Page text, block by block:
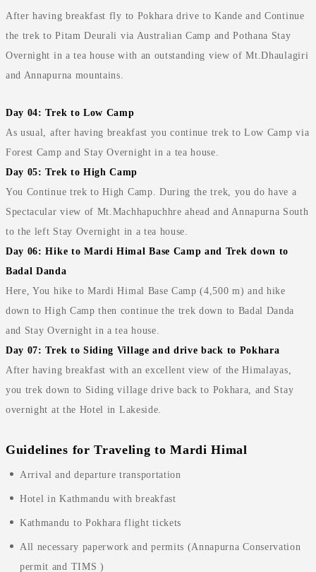
After having breakfast fly to Pokhara drive to Kande and Continue
the trek to Pitam Deurali via Australian Camp and Pothana Stay
Overnight in a tea house with an outstanding view of Mt.Dhaulagiri
and Annapurna mountains.
Day 04: Trek to Low Camp
As usual, after having breakfast you continue trek to Low Camp via
Forest Camp and Stay Overnight in a tea house.
Day 05: Trek to High Camp
You Continue trek to High Camp. During the trek, you do have a
Spectacular view of Mt.Machhapuchhre ahead and Annapurna South
to the left Stay Overnight in a tea house.
Day 06: Hike to Mardi Himal Base Camp and Trek down to
Badal Danda
Here, You hike to Mardi Himal Base Camp (4,500 m) and hike
down to High Camp then continue the trek down to Badal Danda
and Stay Overnight in a tea house.
Day 07: Trek to Siding Village and drive back to Pokhara
After having breakfast with an excellent view of the Himalayas,
you trek down to Siding village drive back to Pokhara, and Stay
overnight at the Hotel in Lakeside.
Guidelines for Traveling to Mardi Himal
Arrival and departure transportation
Hotel in Kathmandu with breakfast
Kathmandu to Pokhara flight tickets
All necessary paperwork and permits (Annapurna Conservation
permit and TIMS )